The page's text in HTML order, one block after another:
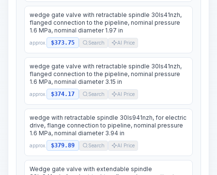
wedge gate valve with retractable spindle 30ls41nzh,
flanged connection to the pipeline, nominal pressure
1.6 MPa, nominal diameter 1.97 in
approx. $373.75 Search AI Price
wedge gate valve with retractable spindle 30ls41nzh,
flanged connection to the pipeline, nominal pressure
1.6 MPa, nominal diameter 3.15 in
approx. $374.17 Search AI Price
wedge with retractable spindle 30ls941nzh, for electric
drive, flange connection to pipeline, nominal pressure
1.6 MPa, nominal diameter 3.94 in
approx. $379.89 Search AI Price
Wedge gate valve with extendable spindle